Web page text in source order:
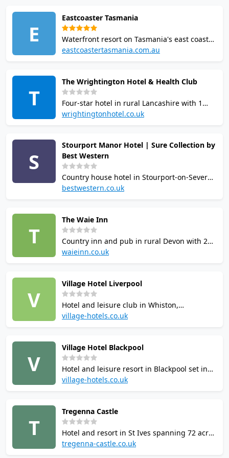
building, plus tennis, 17m heated pool, hot
tub, and gym.
E
Eastcoaster Tasmania
Waterfront resort on Tasmania's east coast
with 1 squash court. Facilities include indoor
jetty, basketball and pickleball.
Accommodation spans motel rooms and
villas.
eastcoastertasmania.com.au
T
The Wrightington Hotel & Health Club
Four-star hotel in rural Lancashire with 1
squash court and extensive health club.
spa with six treatment rooms. AA Rosette
restaurant on site. Open to hotel guests and
members.
wrightingtonhotel.co.uk
S
Stourport Manor Hotel | Sure Collection by
Best Western
Country house hotel in Stourport-on-Severn,
Worcestershire, with one squash court
steam room, spa bath and two outdoor
tennis courts.
bestwestern.co.uk
T
The Waie Inn
Country inn and pub in rural Devon with 2
squash courts, an indoor heated swimming
fishing. Bar and restaurant on site;
accommodation available.
waieinn.co.uk
V
Village Hotel Liverpool
Hotel and leisure club in Whiston,
Merseyside, with 2 squash courts, a 23m
Health and Wellness Club is open to hotel
guests and local members.
village-hotels.co.uk
V
Village Hotel Blackpool
Hotel and leisure resort in Blackpool set in
230 acres of parkland with 3 squash courts,
sauna, whirlpool. Courts accessible to hotel
guests and club members.
village-hotels.co.uk
T
Tregenna Castle
Hotel and resort in St Ives spanning 72 acres
with 1 squash court, 2 tennis courts,
tregenna-castle.co.uk